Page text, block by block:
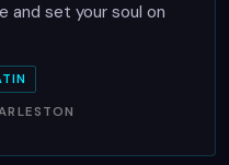
and set your soul on